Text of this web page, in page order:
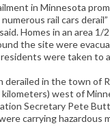
in Minnesota
rail cars
Homes in an area 1/
the site were
were taken to
derailed in the town of
kilometers) west of
Secretary Pete
carrying hazardous